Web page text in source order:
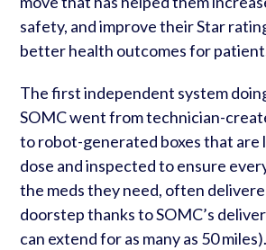
safety, and improve their Star
better health outcomes for
The first independent system
SOMC went from technician-
to robot-generated boxes that are
dose and inspected to ensure
the meds they need, often
doorstep thanks to SOMC’s
can extend for as many as 50